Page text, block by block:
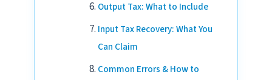
Output Tax: What to Include
Input Tax Recovery: What You
Can Claim
Common Errors & How to